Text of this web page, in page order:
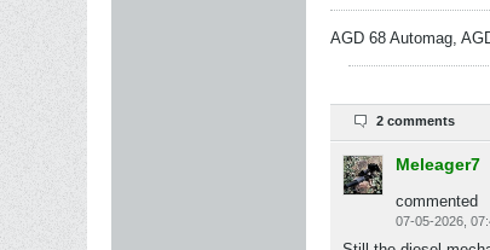
AGD 68 Automag,
2 comments
Meleager7
commented
07-05-2026,